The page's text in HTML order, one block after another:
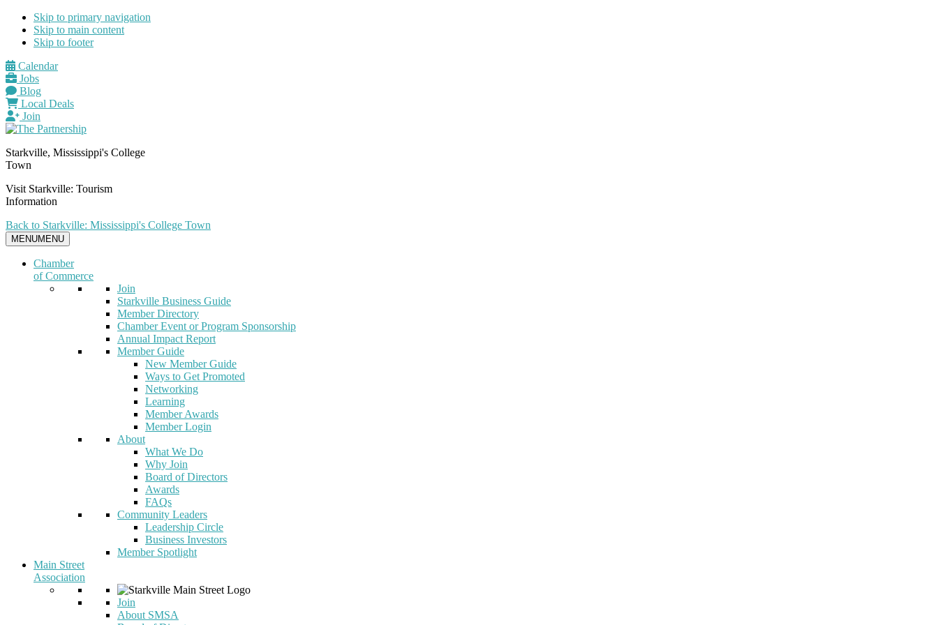
Skip to primary navigation
Skip to main content
Skip to footer
Calendar
Jobs
Blog
Local Deals
Join
Starkville, Mississippi's College
Town
Visit Starkville: Tourism
Information
Back to Starkville: Mississippi's College Town
MENUMENU
Chamber
of Commerce
Join
Starkville Business Guide
Member Directory
Chamber Event or Program Sponsorship
Annual Impact Report
Member Guide
New Member Guide
Ways to Get Promoted
Networking
Learning
Member Awards
Member Login
About
What We Do
Why Join
Board of Directors
Awards
FAQs
Community Leaders
Leadership Circle
Business Investors
Member Spotlight
Main Street
Association
Join
About SMSA